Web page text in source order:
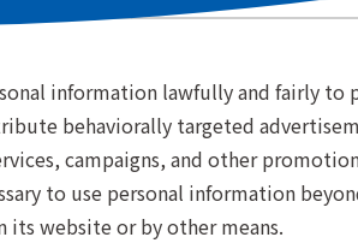
information lawfully and fairly to
behaviorally targeted
campaigns, and other
to use personal information
its website or by other means.